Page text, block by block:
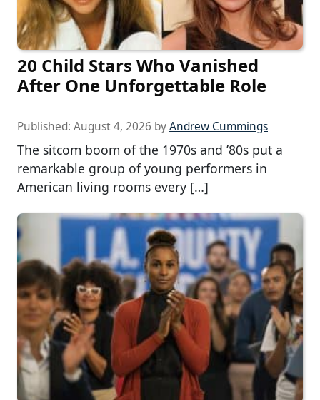
20 Child Stars Who Vanished
After One Unforgettable Role
Published: August 4, 2026 byAndrew Cummings
The sitcom boom of the 1970s and ’80s put a
remarkable group of young performers in
American living rooms every […]